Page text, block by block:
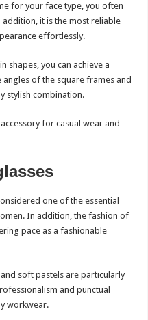
for your face type, you often
it is the most reliable
effortlessly.
shapes, you can achieve a
of the square frames and
stylish combination.
for casual wear and
one of the essential
In addition, the fashion of
pace as a fashionable
soft pastels are particularly
and punctual
workwear.